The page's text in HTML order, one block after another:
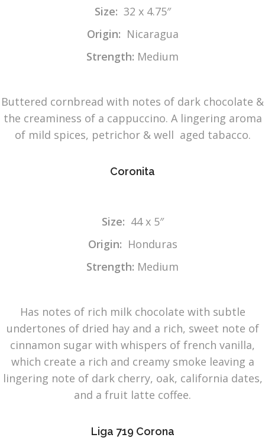
Size: 32 x 4.75″
Origin: Nicaragua
Strength: Medium
Buttered cornbread with notes of dark chocolate &
the creaminess of a cappuccino. A lingering aroma
of mild spices, petrichor & well aged tabacco.
Coronita
Size: 44 x 5″
Origin: Honduras
Strength: Medium
Has notes of rich milk chocolate with subtle
undertones of dried hay and a rich, sweet note of
cinnamon sugar with whispers of french vanilla,
which create a rich and creamy smoke leaving a
lingering note of dark cherry, oak, california dates,
and a fruit latte coffee.
Liga 719 Corona